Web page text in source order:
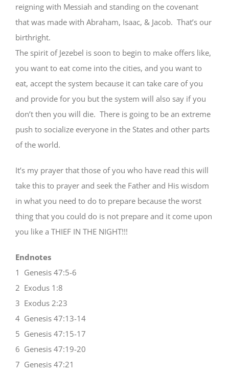
reigning with Messiah and standing on the covenant
that was made with Abraham, Isaac, & Jacob. That’s our
birthright.
The spirit of Jezebel is soon to begin to make offers like,
you want to eat come into the cities, and you want to
eat, accept the system because it can take care of you
and provide for you but the system will also say if you
don’t then you will die. There is going to be an extreme
push to socialize everyone in the States and other parts
of the world.
It’s my prayer that those of you who have read this will
take this to prayer and seek the Father and His wisdom
in what you need to do to prepare because the worst
thing that you could do is not prepare and it come upon
you like a THIEF IN THE NIGHT!!!
Endnotes
1 Genesis 47:5-6
2 Exodus 1:8
3 Exodus 2:23
4 Genesis 47:13-14
5 Genesis 47:15-17
6 Genesis 47:19-20
7 Genesis 47:21